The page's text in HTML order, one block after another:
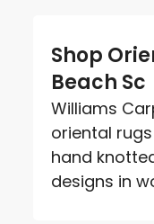
Shop
Beach Sc
Williams
oriental
hand
designs in